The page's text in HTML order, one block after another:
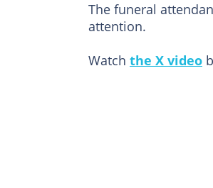
The funeral
attention.
Watch the X video